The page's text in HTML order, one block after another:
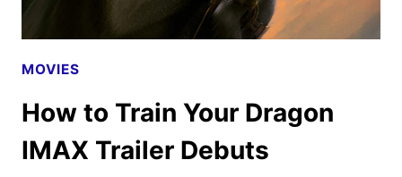
MOVIES
How to Train Your Dragon
IMAX Trailer Debuts